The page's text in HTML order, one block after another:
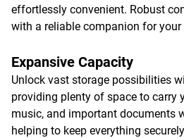
effortlessly convenient. Robust
with a reliable companion for your
Expansive Capacity
Unlock vast storage possibilities
providing plenty of space to carry
music, and important documents
helping to keep everything